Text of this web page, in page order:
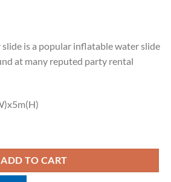
is a popular inflatable water slide
at many reputed party rental
ADD TO CART